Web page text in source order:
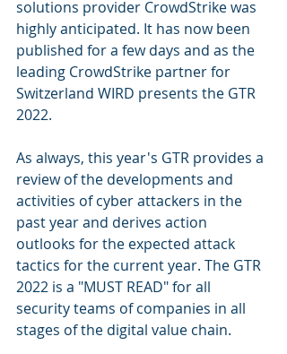
solutions provider CrowdStrike was
highly anticipated. It has now been
published for a few days and as the
leading CrowdStrike partner for
Switzerland WIRD presents the GTR
2022.
As always, this year's GTR provides a
review of the developments and
activities of cyber attackers in the
past year and derives action
outlooks for the expected attack
tactics for the current year. The GTR
2022 is a "MUST READ" for all
security teams of companies in all
stages of the digital value chain.